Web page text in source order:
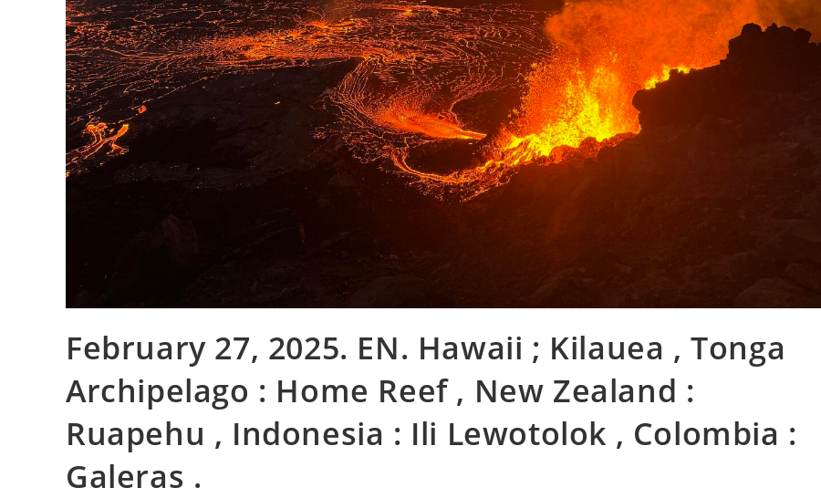
February 27, 2025. EN. Hawaii ; Kilauea , Tonga
Archipelago : Home Reef , New Zealand :
Ruapehu , Indonesia : Ili Lewotolok , Colombia :
Galeras .